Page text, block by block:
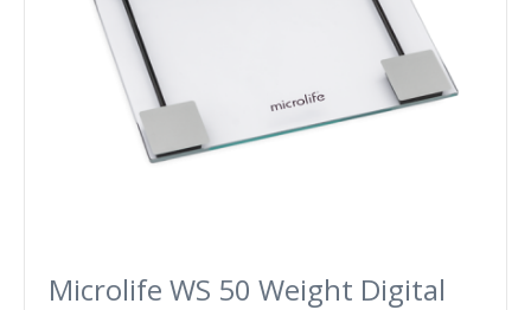
Microlife WS 50 Weight Digital